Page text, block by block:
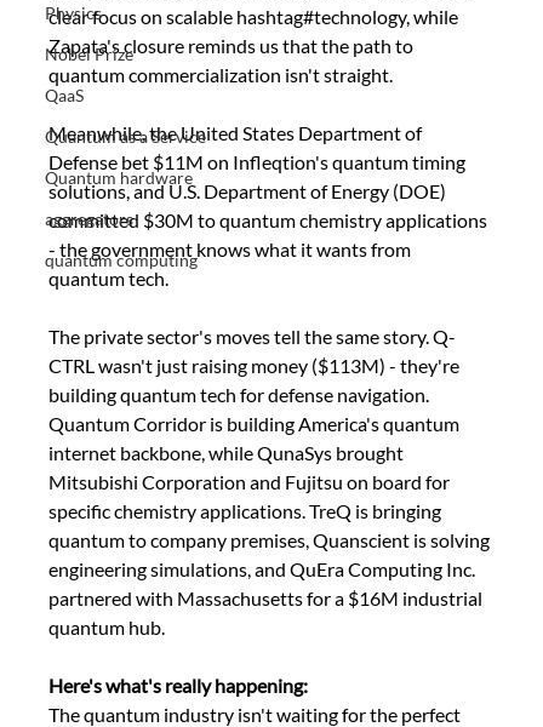
Physics
Nobel Prize
QaaS
Quantum as a Service
Quantum hardware
aggregators
quantum computing
clear focus on scalable hashtag#technology, while
Zapata's closure reminds us that the path to
quantum commercialization isn't straight.
Meanwhile, the United States Department of
Defense bet $11M on Infleqtion's quantum timing
solutions, and U.S. Department of Energy (DOE)
committed $30M to quantum chemistry applications
- the government knows what it wants from
quantum tech.
The private sector's moves tell the same story. Q-
CTRL wasn't just raising money ($113M) - they're
building quantum tech for defense navigation.
Quantum Corridor is building America's quantum
internet backbone, while QunaSys brought
Mitsubishi Corporation and Fujitsu on board for
specific chemistry applications. TreQ is bringing
quantum to company premises, Quanscient is solving
engineering simulations, and QuEra Computing Inc.
partnered with Massachusetts for a $16M industrial
quantum hub.
Here's what's really happening:
The quantum industry isn't waiting for the perfect